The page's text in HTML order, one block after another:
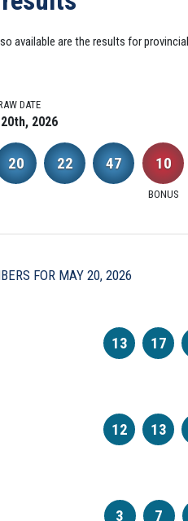
available are the results for
DATE
2026
20 22 47 10
BONUS
FOR MAY 20, 2026
13
17
12
13
3
7